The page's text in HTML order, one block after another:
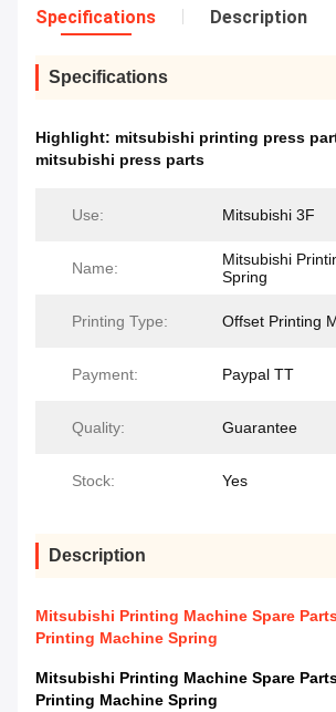
Specifications Description
Specifications
Highlight: mitsubishi printing press
mitsubishi press parts
Use: Mitsubishi 3F
Name:
Mitsubishi
Spring
Printing Type: Offset Printing
Payment: Paypal TT
Quality: Guarantee
Stock: Yes
Description
Mitsubishi Printing Machine Spare
Printing Machine Spring
Mitsubishi Printing Machine Spare
Printing Machine Spring